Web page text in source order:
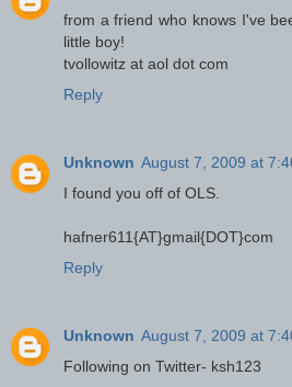
from a friend who knows I've
little boy!
tvollowitz at aol dot com
Reply
Unknown August 7, 2009 at
I found you off of OLS.
hafner611{AT}gmail{DOT}com
Reply
Unknown August 7, 2009 at
Following on Twitter- ksh123